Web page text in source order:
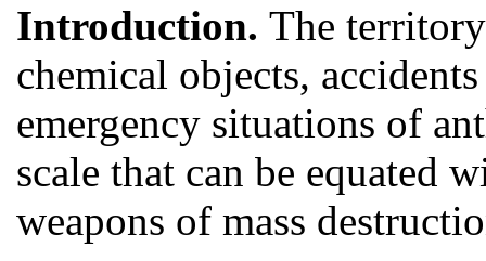
Introduction. The
chemical objects,
emergency situations of
scale that can be equated
weapons of mass